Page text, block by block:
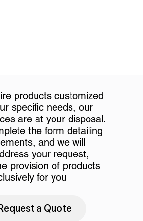
products customized
specific needs, our
are at your disposal.
the form detailing
and we will
your request,
provision of products
for you
a Quote